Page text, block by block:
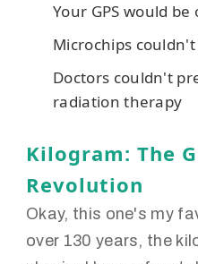
Your GPS would
Microchips
Doctors couldn't
radiation therapy
Kilogram: The
Revolution
Okay, this one's my
over 130 years, the